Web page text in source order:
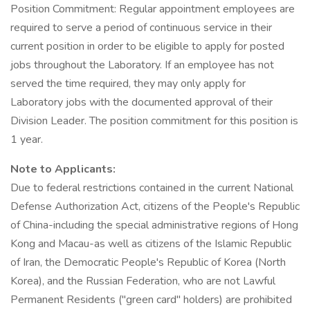
Position Commitment: Regular appointment employees are
required to serve a period of continuous service in their
current position in order to be eligible to apply for posted
jobs throughout the Laboratory. If an employee has not
served the time required, they may only apply for
Laboratory jobs with the documented approval of their
Division Leader. The position commitment for this position is
1 year.
Note to Applicants:
Due to federal restrictions contained in the current National
Defense Authorization Act, citizens of the People's Republic
of China-including the special administrative regions of Hong
Kong and Macau-as well as citizens of the Islamic Republic
of Iran, the Democratic People's Republic of Korea (North
Korea), and the Russian Federation, who are not Lawful
Permanent Residents ("green card" holders) are prohibited